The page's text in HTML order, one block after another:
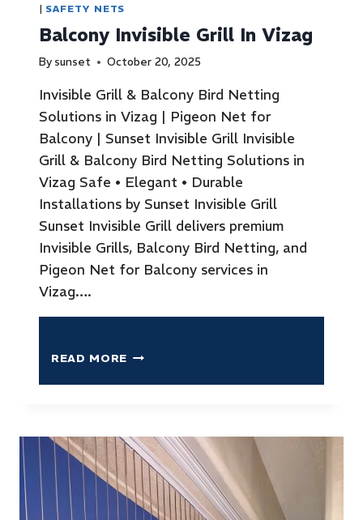
| SAFETY NETS
Balcony Invisible Grill In Vizag
By sunset October 20, 2025
Invisible Grill & Balcony Bird Netting
Solutions in Vizag | Pigeon Net for
Balcony | Sunset Invisible Grill Invisible
Grill & Balcony Bird Netting Solutions in
Vizag Safe • Elegant • Durable
Installations by Sunset Invisible Grill
Sunset Invisible Grill delivers premium
Invisible Grills, Balcony Bird Netting, and
Pigeon Net for Balcony services in
Vizag….
READ MORE